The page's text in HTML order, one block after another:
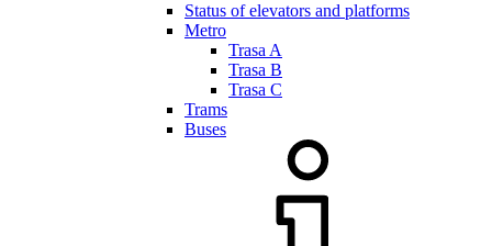
Status of elevators and platforms
Metro
Trasa A
Trasa B
Trasa C
Trams
Buses